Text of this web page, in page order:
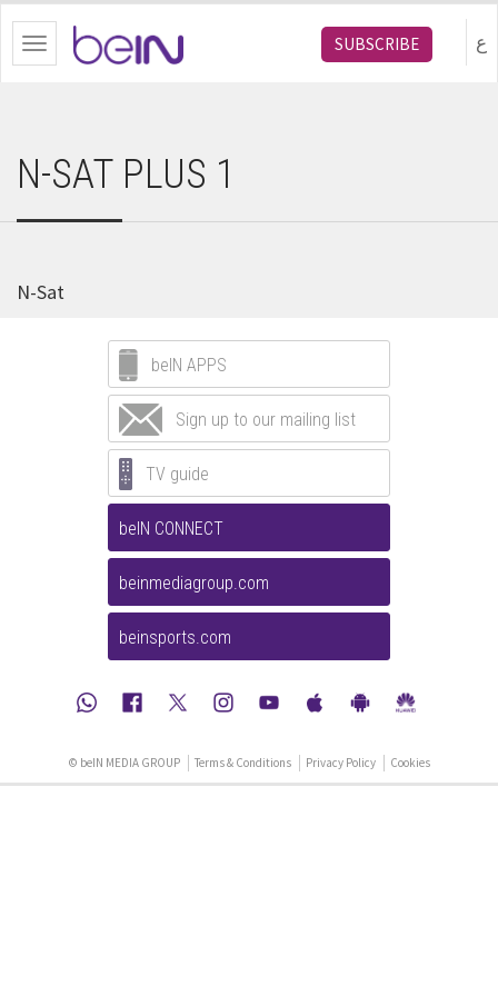
Toggle
navigation
SUBSCRIBE ع
N-SAT PLUS 1
N-Sat
beIN APPS
Sign up to our mailing list
TV guide
beIN CONNECT
beinmediagroup.com
beinsports.com
© beIN MEDIA GROUP Terms & Conditions Privacy Policy Cookies